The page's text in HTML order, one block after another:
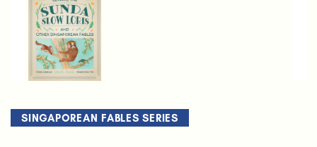
SINGAPOREAN FABLES SERIES